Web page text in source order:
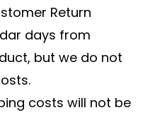
Return
days from
but we do not
costs will not be